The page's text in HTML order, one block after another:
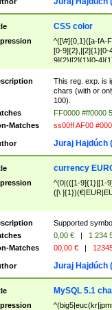
CSS color
^([\#]{0,1}([a-fA-
[0-9]{2},|[2]{1}[0-
9]{2}|[2]{1}[0-
This reg. exp. is
chars (with or
100).
FF0000 #ff0000
Matches
ss00ff AF00
Juraj Hajdúch
currency
^(0|(([1-9]{1}|[1-
([\
Supported
0,00 € | 1 234
Matches
00,00 € |
Juraj Hajdúch
MySQL 5.1